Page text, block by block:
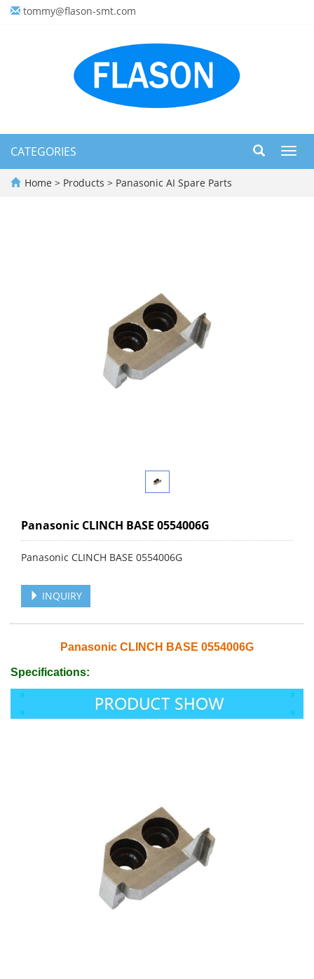
tommy@flason-smt.com
CATEGORIES
Home > Products > Panasonic AI Spare Parts
Panasonic CLINCH BASE 0554006G
Panasonic CLINCH BASE 0554006G
INQUIRY
Panasonic CLINCH BASE 0554006G
Specifications: